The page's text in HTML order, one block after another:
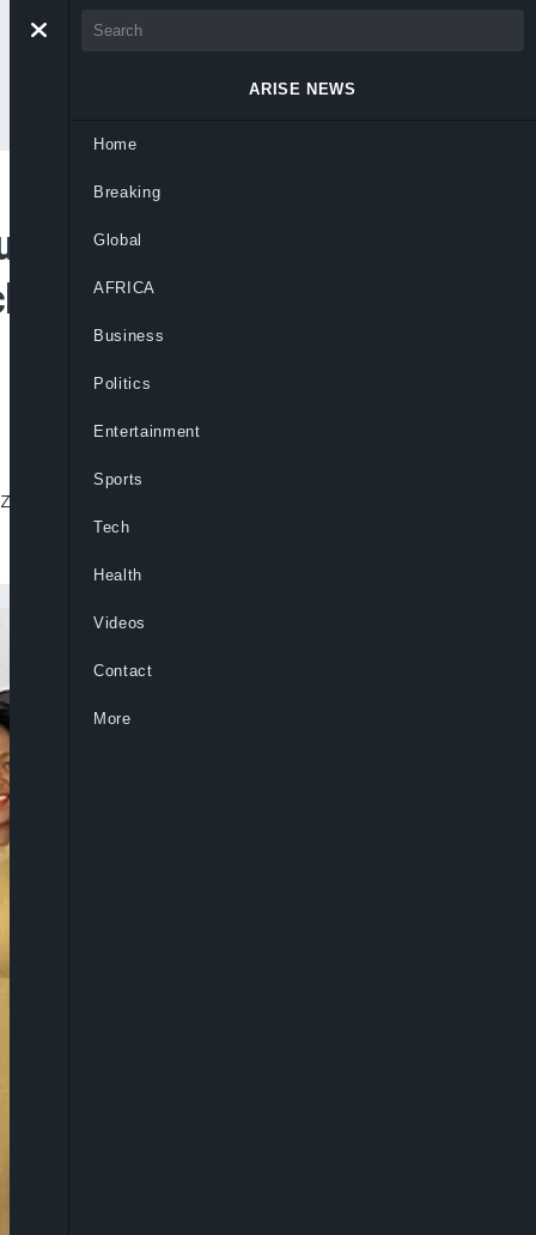
Bigger And
With N10M
money and renewed focus on critical
ARISE NEWS
Home
Breaking
Global
AFRICA
Business
Politics
Entertainment
Sports
Tech
Health
Videos
Contact
More